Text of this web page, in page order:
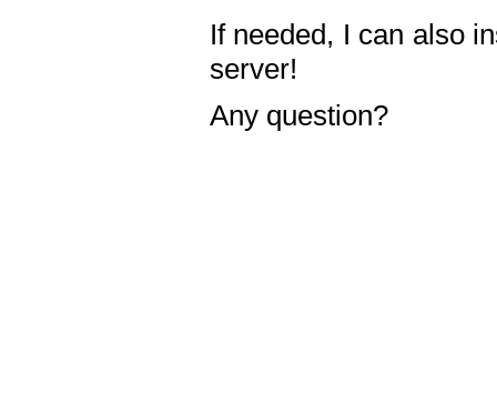
If needed, I can also
server!
Any question?